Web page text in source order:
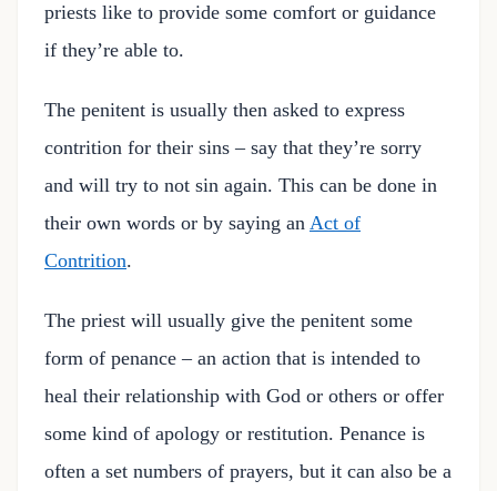
priests like to provide some comfort or guidance
if they’re able to.
The penitent is usually then asked to express
contrition for their sins – say that they’re sorry
and will try to not sin again. This can be done in
their own words or by saying an Act of
Contrition.
The priest will usually give the penitent some
form of penance – an action that is intended to
heal their relationship with God or others or offer
some kind of apology or restitution. Penance is
often a set numbers of prayers, but it can also be a